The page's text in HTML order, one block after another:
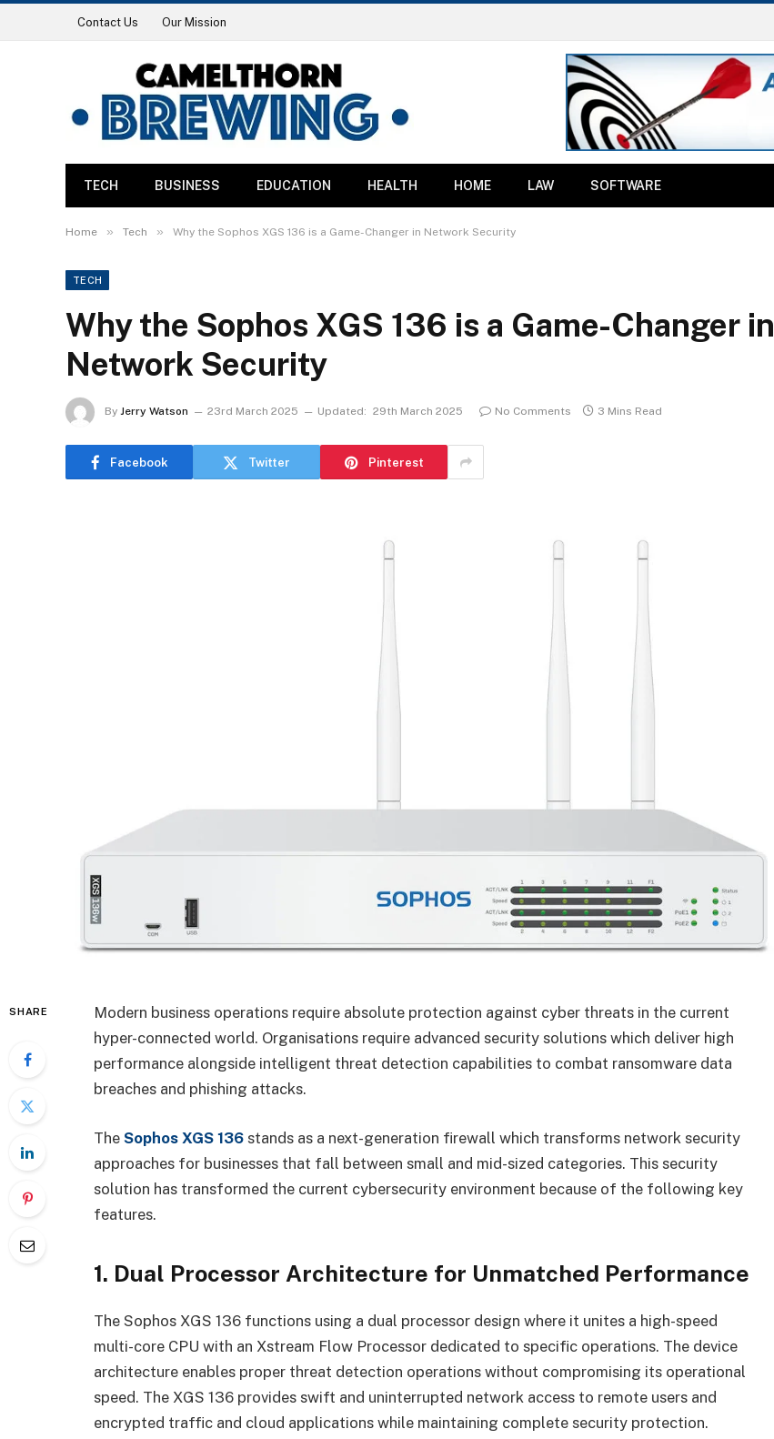
Contact Us Our Mission
TECH BUSINESS EDUCATION HEALTH HOME LAW SOFTWARE
Home » Tech » Why the Sophos XGS 136 is a Game-Changer in Network Security
TECH
Why the Sophos XGS 136 is a Game-Changer in
Network Security
By Jerry Watson 23rd March 2025 Updated: 29th March 2025 No Comments 3 Mins Read
Facebook Twitter Pinterest
SHARE
Modern business operations require absolute protection against cyber threats in the current
hyper-connected world. Organisations require advanced security solutions which deliver high
performance alongside intelligent threat detection capabilities to combat ransomware data
breaches and phishing attacks.
The Sophos XGS 136 stands as a next-generation firewall which transforms network security
approaches for businesses that fall between small and mid-sized categories. This security
solution has transformed the current cybersecurity environment because of the following key
features.
1. Dual Processor Architecture for Unmatched Performance
The Sophos XGS 136 functions using a dual processor design where it unites a high-speed
multi-core CPU with an Xstream Flow Processor dedicated to specific operations. The device
architecture enables proper threat detection operations without compromising its operational
speed. The XGS 136 provides swift and uninterrupted network access to remote users and
encrypted traffic and cloud applications while maintaining complete security protection.